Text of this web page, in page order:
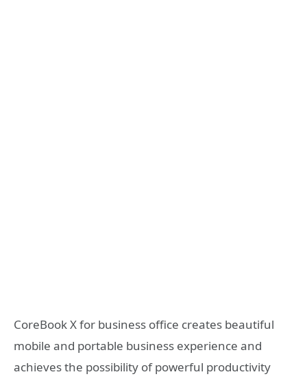
CoreBook X for business office creates beautiful
mobile and portable business experience and
achieves the possibility of powerful productivity